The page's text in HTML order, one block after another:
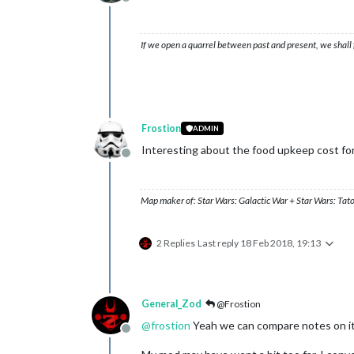
Offline
If we open a quarrel between past and present, we
Offline
Frostion ADMIN
Interesting about the food upkeep cost
Map maker of: Star Wars: Galactic War + Star Wars:
2 Replies Last reply 18 Feb 2018, 19:13
Offline
General_Zod @Frostion
@frostion Yeah we can compare notes on